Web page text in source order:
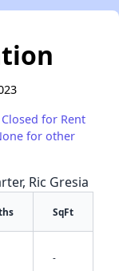
for Rent
for other
Ric Gresia
SqFt
-